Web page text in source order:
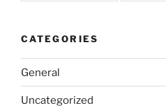
CATEGORIES
General
Uncategorized